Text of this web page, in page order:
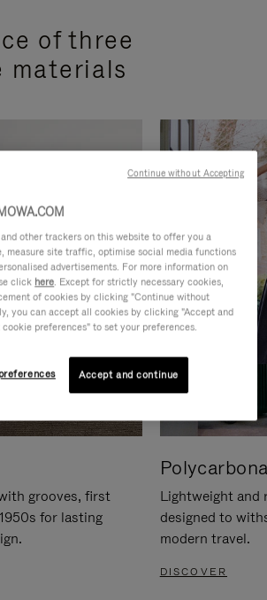
of three
materials
grooves, first
for lasting
Lightweight and
designed to
modern travel.
DISCOVER
and other trackers on this website to offer you a
measure site traffic, optimise social media functions
advertisements. For more information on
click here. Except for strictly necessary cookies,
of cookies by clicking "Continue without
you can accept all cookies by clicking "Accept and
preferences" to set your preferences.
Accept and continue
Continue without Accepting